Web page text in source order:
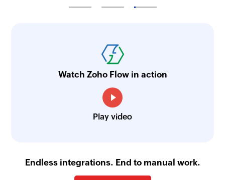
Watch Zoho Flow in action
Play video
Endless integrations. End to manual work.